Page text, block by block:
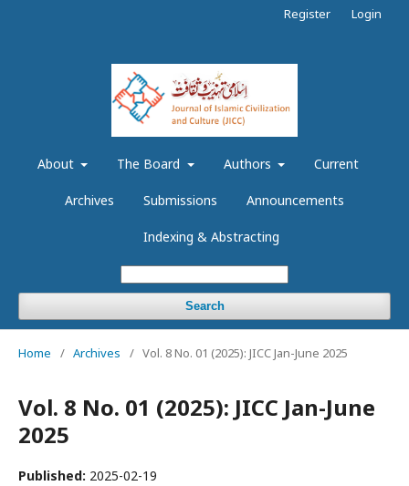
About The Board Authors Current
Archives Submissions Announcements
Indexing & Abstracting
Search
Register Login
Home / Archives / Vol. 8 No. 01 (2025): JICC Jan-June 2025
Vol. 8 No. 01 (2025): JICC Jan-June
2025
Published: 2025-02-19